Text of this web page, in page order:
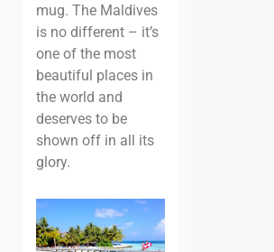
mug. The Maldives
is no different – it’s
one of the most
beautiful places in
the world and
deserves to be
shown off in all its
glory.